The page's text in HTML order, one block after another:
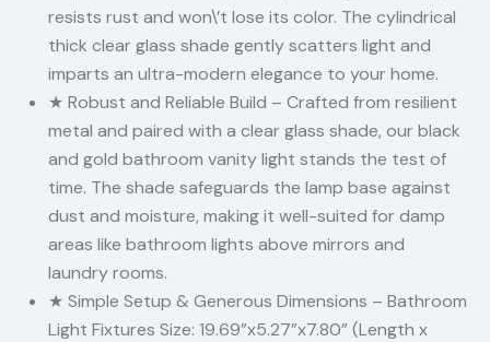
resists rust and won\’t lose its color. The cylindrical
thick clear glass shade gently scatters light and
imparts an ultra-modern elegance to your home.
★ Robust and Reliable Build – Crafted from resilient
metal and paired with a clear glass shade, our black
and gold bathroom vanity light stands the test of
time. The shade safeguards the lamp base against
dust and moisture, making it well-suited for damp
areas like bathroom lights above mirrors and
laundry rooms.
★ Simple Setup & Generous Dimensions – Bathroom
Light Fixtures Size: 19.69”x5.27”x7.80” (Length x